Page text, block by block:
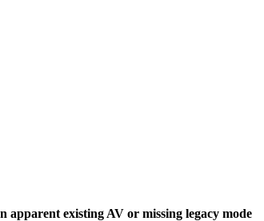
apparent existing AV or missing legacy mode